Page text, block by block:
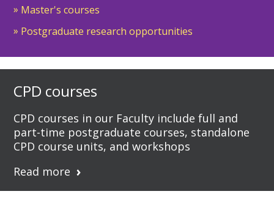
Master's courses
Postgraduate research opportunities
CPD courses
CPD courses in our Faculty include full and
part-time postgraduate courses, standalone
CPD course units, and workshops
Read more